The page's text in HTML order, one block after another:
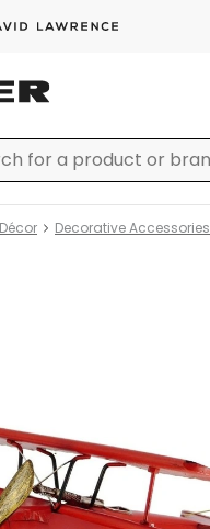
Decorative Accessories